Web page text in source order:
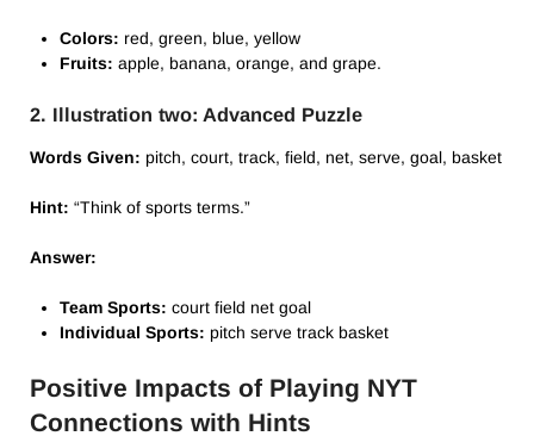
Colors: red, green, blue, yellow
Fruits: apple, banana, orange, and grape.
2. Illustration two: Advanced Puzzle
Words Given: pitch, court, track, field, net, serve, goal, basket
Hint: “Think of sports terms.”
Answer:
Team Sports: court field net goal
Individual Sports: pitch serve track basket
Positive Impacts of Playing NYT
Connections with Hints